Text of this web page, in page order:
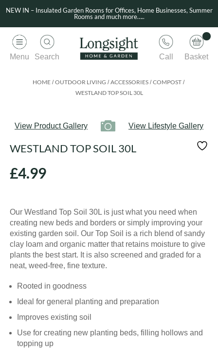
NEW IN – Insulated Garden Rooms for Offices, Home Businesses, Summer
Rooms and much more…..
Menu Search Call Basket
HOME/OUTDOOR LIVING /ACCESSORIES/COMPOST/
WESTLAND TOP SOIL 30L
View Product Gallery View Lifestyle Gallery
WESTLAND TOP SOIL 30L
£4.99
Our Westland Top Soil 30L is just what you need when
creating new beds and borders or simply improving your
existing garden soil. Our Top Soil is a rich blend of sandy
clay loam and organic matter that retains moisture to give
plants the best start. It is also screened and graded for a
neat, weed-free, fine texture.
Rooted in goodness
Ideal for general planting and preparation
Improves existing soil
Use for creating new planting beds, filling hollows and
topping up